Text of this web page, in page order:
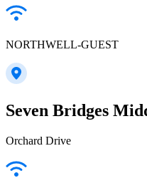
NORTHWELL-GUEST
Seven Bridges
Orchard Drive